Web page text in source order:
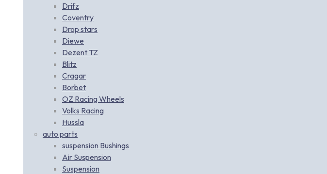
Drifz
Coventry
Drop stars
Diewe
Dezent TZ
Blitz
Cragar
Borbet
OZ Racing Wheels
Volks Racing
Hussla
auto parts
suspension Bushings
Air Suspension
Suspension